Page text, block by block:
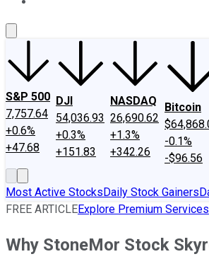
S&P 500
7,757.64
+0.6%
+47.68
DJI
54,036.93
+0.3%
+151.83
NASDAQ
26,690.62
+1.3%
+342.26
Bitcoin
-0.1%
-$96.56
Most Active StocksDaily Stock Gainers
FREE ARTICLEExplore Premium Services
Why StoneMor Stock